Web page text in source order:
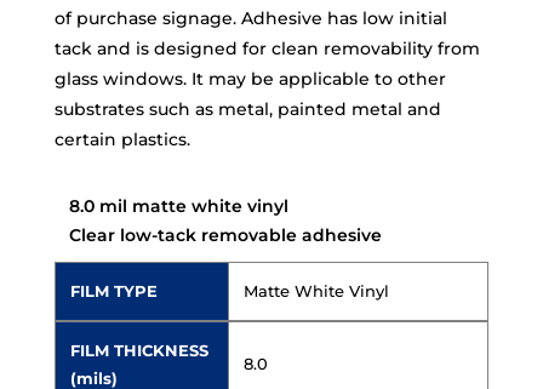
of purchase signage. Adhesive has low initial
tack and is designed for clean removability from
glass windows. It may be applicable to other
substrates such as metal, painted metal and
certain plastics.
8.0 mil matte white vinyl
Clear low-tack removable adhesive
FILM TYPE Matte White Vinyl
FILM THICKNESS
(mils)
8.0